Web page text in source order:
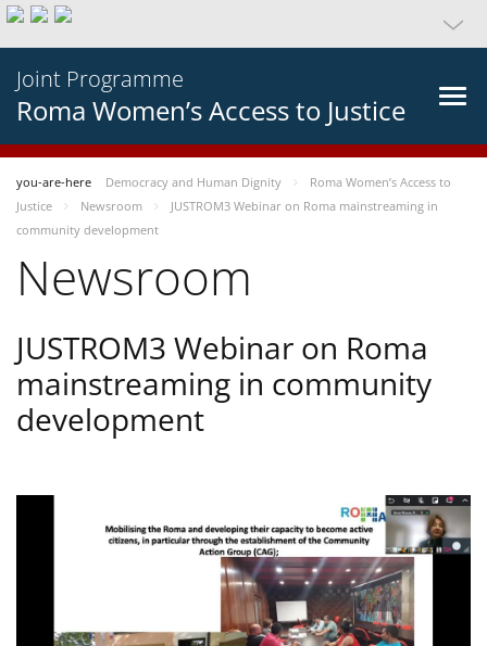
Joint Programme
Roma Women’s Access to Justice
you-are-here Democracy and Human Dignity
Roma Women’s Access to
Justice
Newsroom
JUSTROM3 Webinar on Roma mainstreaming in
community development
Newsroom
JUSTROM3 Webinar on Roma
mainstreaming in community
development